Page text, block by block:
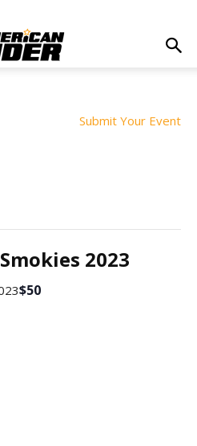
Submit Your Event
2023
$50